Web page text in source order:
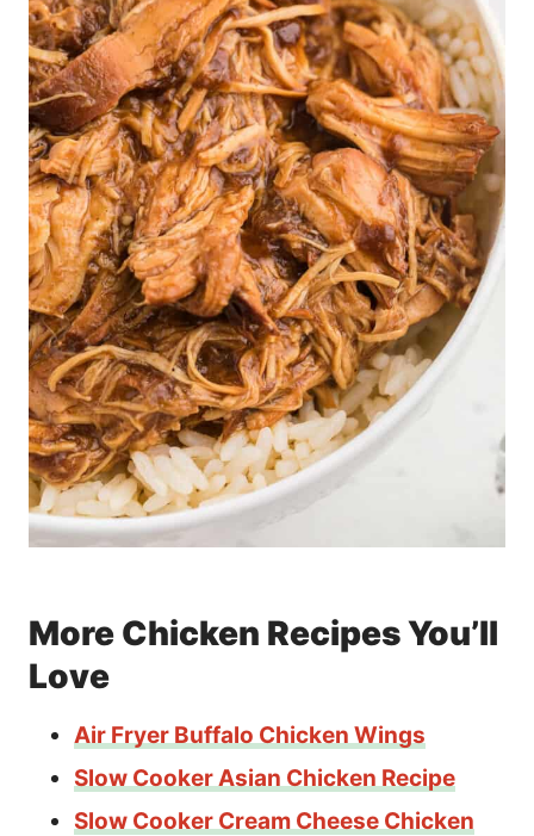
More Chicken Recipes You’ll
Love
Air Fryer Buffalo Chicken Wings
Slow Cooker Asian Chicken Recipe
Slow Cooker Cream Cheese Chicken